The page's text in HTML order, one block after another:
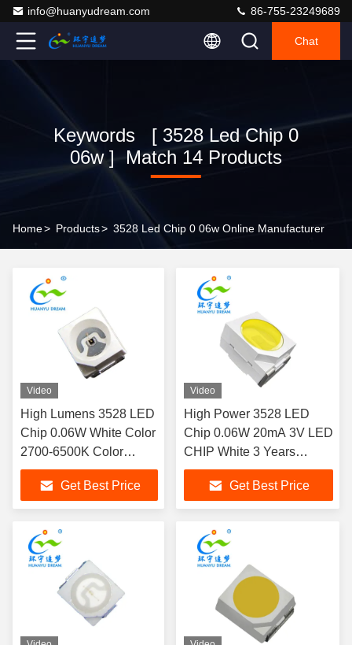
info@huanyudream.com 86-755-23249689
Chat
Keywords [ 3528 Led Chip 0
06w ] Match 14 Products
Home> Products> 3528 Led Chip 0 06w Online Manufacturer
Video
High Lumens 3528 LED
Chip 0.06W White Color
2700-6500K Color
Temperature
Get Best Price
Video
High Power 3528 LED
Chip 0.06W 20mA 3V LED
CHIP White 3 Years
Warranty
Get Best Price